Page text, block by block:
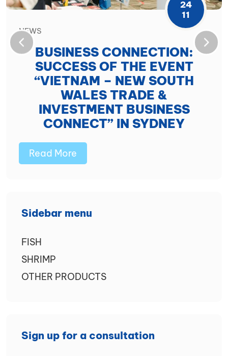
24
11
NEWS
BUSINESS CONNECTION:
SUCCESS OF THE EVENT
“VIETNAM – NEW SOUTH
WALES TRADE &
INVESTMENT BUSINESS
CONNECT” IN SYDNEY
Read More
Sidebar menu
FISH
SHRIMP
OTHER PRODUCTS
Sign up for a consultation